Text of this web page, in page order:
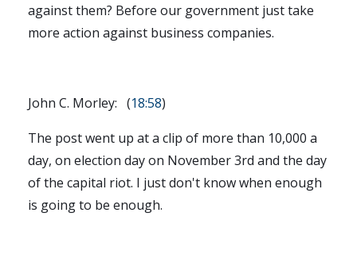
against them? Before our government just take
more action against business companies.
John C. Morley: (18:58)
The post went up at a clip of more than 10,000 a
day, on election day on November 3rd and the day
of the capital riot. I just don't know when enough
is going to be enough.